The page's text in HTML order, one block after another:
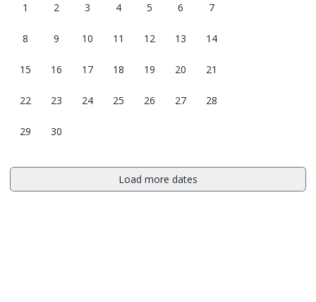
1 2 3 4 5 6 7
8 9 10 11 12 13 14
15 16 17 18 19 20 21
22 23 24 25 26 27 28
29 30
Load more dates